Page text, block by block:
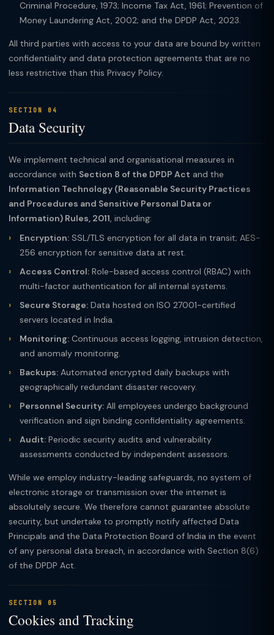
Criminal Procedure, 1973; Income Tax Act, 1961; Prevention of
Money Laundering Act, 2002; and the DPDP Act, 2023.
All third parties with access to your data are bound by written
confidentiality and data protection agreements that are no
less restrictive than this Privacy Policy.
SECTION 04
Data Security
We implement technical and organisational measures in
accordance with Section 8 of the DPDP Act and the
Information Technology (Reasonable Security Practices
and Procedures and Sensitive Personal Data or
Information) Rules, 2011, including:
Encryption: SSL/TLS encryption for all data in transit; AES-
256 encryption for sensitive data at rest.
Access Control: Role-based access control (RBAC) with
multi-factor authentication for all internal systems.
Secure Storage: Data hosted on ISO 27001-certified
servers located in India.
Monitoring: Continuous access logging, intrusion detection,
and anomaly monitoring.
Backups: Automated encrypted daily backups with
geographically redundant disaster recovery.
Personnel Security: All employees undergo background
verification and sign binding confidentiality agreements.
Audit: Periodic security audits and vulnerability
assessments conducted by independent assessors.
While we employ industry-leading safeguards, no system of
electronic storage or transmission over the internet is
absolutely secure. We therefore cannot guarantee absolute
security, but undertake to promptly notify affected Data
Principals and the Data Protection Board of India in the event
of any personal data breach, in accordance with Section 8(6)
of the DPDP Act.
SECTION 05
Cookies and Tracking